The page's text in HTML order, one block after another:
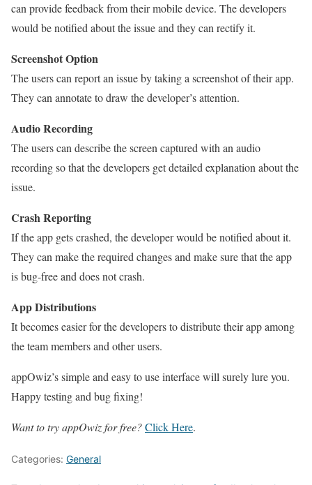
can provide feedback from their mobile device. The developers
would be notified about the issue and they can rectify it.
Screenshot Option
The users can report an issue by taking a screenshot of their app.
They can annotate to draw the developer’s attention.
Audio Recording
The users can describe the screen captured with an audio
recording so that the developers get detailed explanation about the
issue.
Crash Reporting
If the app gets crashed, the developer would be notified about it.
They can make the required changes and make sure that the app
is bug-free and does not crash.
App Distributions
It becomes easier for the developers to distribute their app among
the team members and other users.
appOwiz’s simple and easy to use interface will surely lure you.
Happy testing and bug fixing!
Want to try appOwiz for free?Click Here.
Categories: General